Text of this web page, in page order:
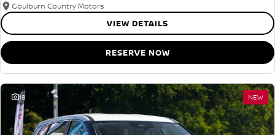
Goulburn Country Motors
VIEW DETAILS
RESERVE NOW
18 NEW